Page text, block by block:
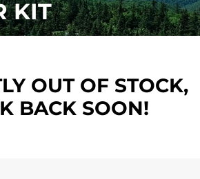
KIT
OUT OF STOCK,
BACK SOON!